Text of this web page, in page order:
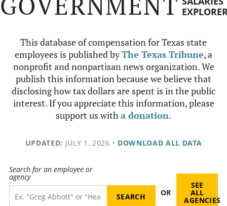
This database of compensation for Texas state
employees is published byThe Texas Tribune, a
nonprofit and nonpartisan news organization. We
publish this information because we believe that
disclosing how tax dollars are spent is in the public
interest. If you appreciate this information, please
support us witha donation.
UPDATED: JULY 1, 2026 • DOWNLOAD ALL DATA
Search for an employee or
agency
OR
SEE
ALL
AGENCIES